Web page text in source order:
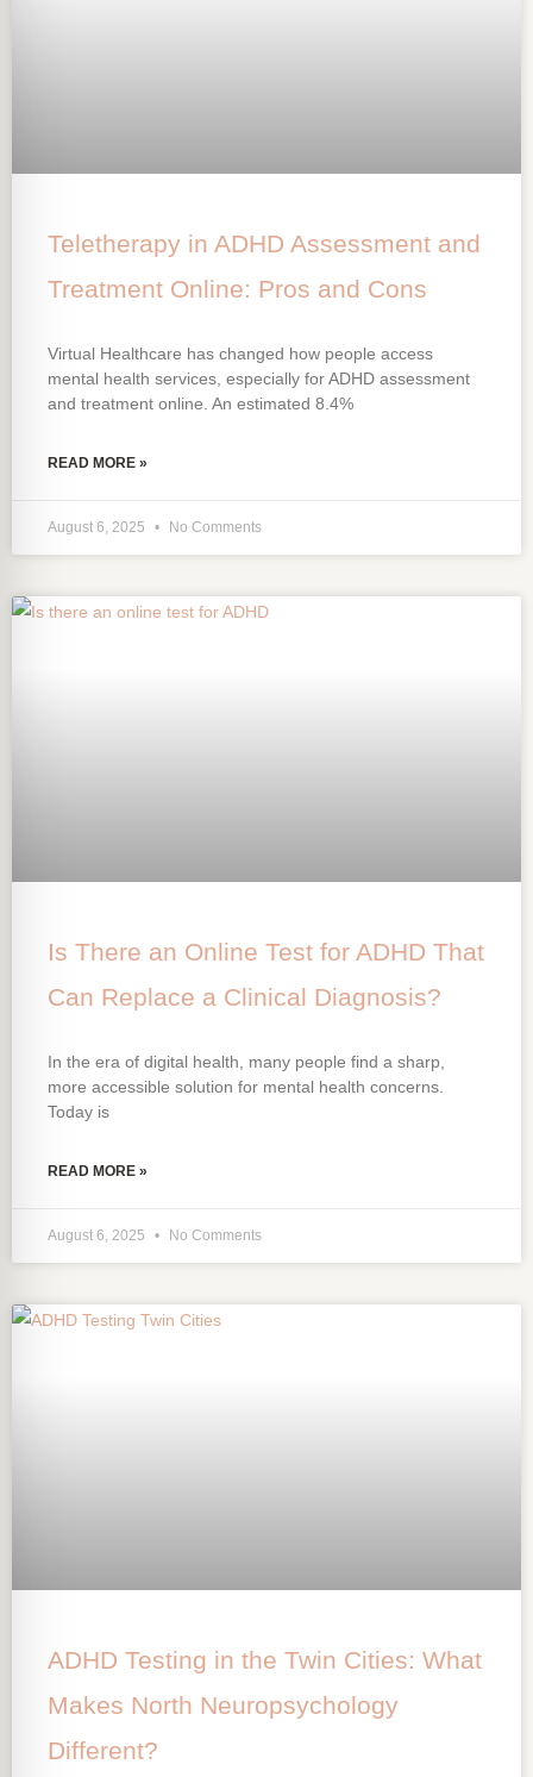
Teletherapy in ADHD Assessment and
Treatment Online: Pros and Cons
Virtual Healthcare has changed how people access
mental health services, especially for ADHD assessment
and treatment online. An estimated 8.4%
READ MORE »
August 6, 2025 No Comments
Is There an Online Test for ADHD That
Can Replace a Clinical Diagnosis?
In the era of digital health, many people find a sharp,
more accessible solution for mental health concerns.
Today is
READ MORE »
August 6, 2025 No Comments
ADHD Testing in the Twin Cities: What
Makes North Neuropsychology
Different?